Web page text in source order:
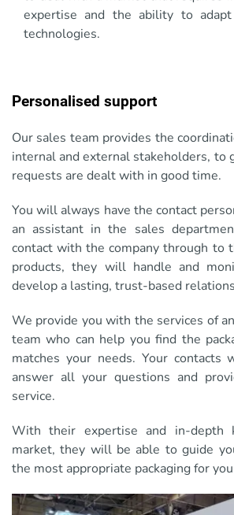
expertise and the ability to
technologies.
Personalised support
Our sales team provides the
internal and external stakeholders, to
requests are dealt with in good time.
You will always have the contact
an assistant in the sales
contact with the company through to
products, they will handle and
develop a lasting, trust-based
We provide you with the services of
team who can help you find the
matches your needs. Your
answer all your questions and
service.
With their expertise and in-depth
market, they will be able to guide
the most appropriate packaging for